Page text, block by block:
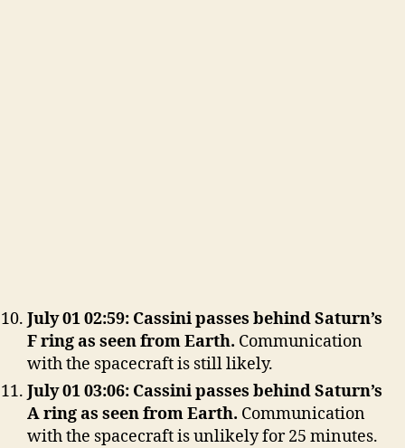
July 01 02:59: Cassini passes behind Saturn’s
F ring as seen from Earth. Communication
with the spacecraft is still likely.
July 01 03:06: Cassini passes behind Saturn’s
A ring as seen from Earth. Communication
with the spacecraft is unlikely for 25 minutes.